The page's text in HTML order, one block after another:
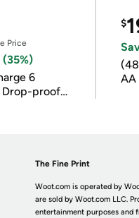
Price
6
Drop-proof
$
AA
The Fine Print
Woot.com is operated by
are sold by Woot.com LLC.
entertainment purposes and